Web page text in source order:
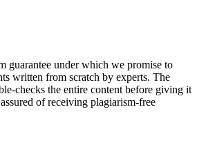
guarantee under which we promise to
written from scratch by experts. The
checks the entire content before giving it
of receiving plagiarism-free